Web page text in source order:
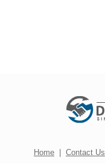
Home | Contact Us